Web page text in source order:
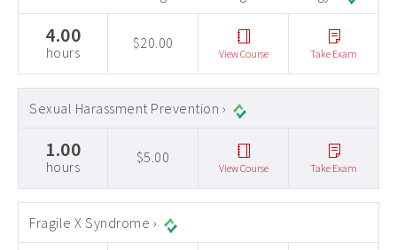
4.00
hours
$20.00
View Course Take Exam
Sexual Harassment Prevention ›
1.00
hours
$5.00
View Course Take Exam
Fragile X Syndrome ›